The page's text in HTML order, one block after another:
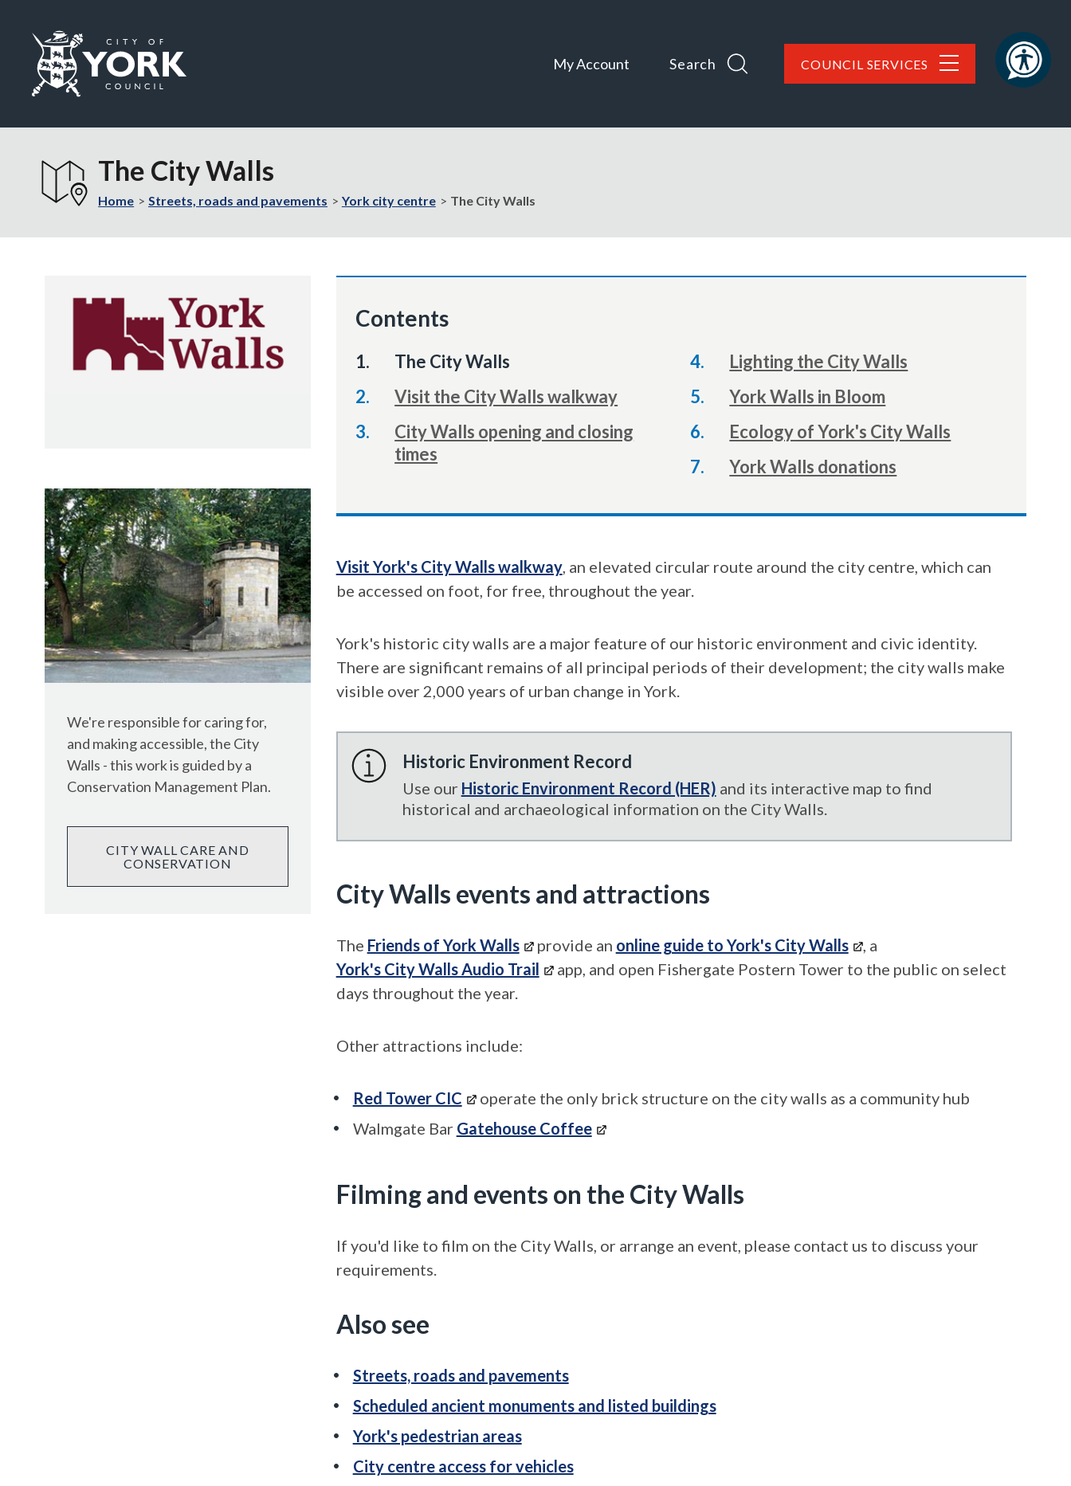
Visit
City
York
home
My Account Search COUNCIL SERVICES
The City Walls
Home Streets, roads and pavements York city centre The City Walls
Contents
You
here:
The City Walls
Visit the City Walls walkway
City Walls opening and closing
times
Lighting the City Walls
York Walls in Bloom
Ecology of York's City Walls
York Walls donations
Visit York's City Walls walkway, an elevated circular route around the city centre, which can
be accessed on foot, for free, throughout the year.
York's historic city walls are a major feature of our historic environment and civic identity.
There are significant remains of all principal periods of their development; the city walls make
visible over 2,000 years of urban change in York.
Historic Environment Record
Use our Historic Environment Record (HER) and its interactive map to find
historical and archaeological information on the City Walls.
City Walls events and attractions
The Friends of York Walls provide an online guide to York's City Walls
, a
York's City Walls Audio Trail
app, and open Fishergate Postern Tower to the public on select
days throughout the year.
Other attractions include:
Red Tower CIC
operate the only brick structure on the city walls as a community hub
Walmgate Bar Gatehouse Coffee
Filming and events on the City Walls
If you'd like to film on the City Walls, or arrange an event, please contact us to discuss your
requirements.
Also see
Streets, roads and pavements
Scheduled ancient monuments and listed buildings
York's pedestrian areas
City centre access for vehicles
We're responsible for caring for,
and making accessible, the City
Walls - this work is guided by a
Conservation Management Plan.
CITY WALL CARE AND
CONSERVATION